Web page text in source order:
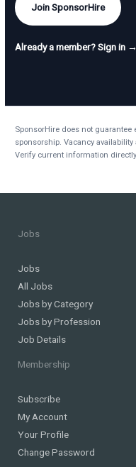
Join SponsorHire
Already a member? Sign in →
SponsorHire does not
sponsorship. Vacancy
Verify current information
Jobs
Jobs
All Jobs
Jobs by Category
Jobs by Profession
Job Details
Membership
Subscribe
My Account
Your Profile
Change Password